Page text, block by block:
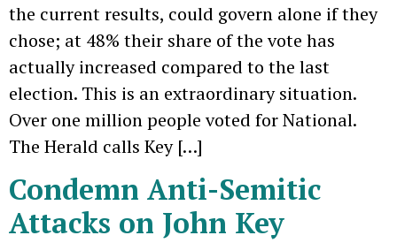
the current results, could govern alone if they
chose; at 48% their share of the vote has
actually increased compared to the last
election. This is an extraordinary situation.
Over one million people voted for National.
The Herald calls Key […]
Condemn Anti-Semitic
Attacks on John Key